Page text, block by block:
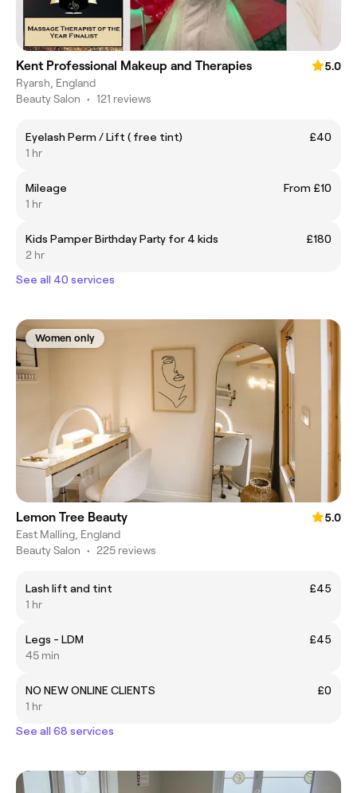
Kent Professional Makeup and Therapies
5.0
Ryarsh, England
Beauty Salon • 121 reviews
Eyelash Perm / Lift ( free tint)
£40
1 hr
Mileage
From £10
1 hr
Kids Pamper Birthday Party for 4 kids
£180
2 hr
See all 40 services
Women only
Lemon Tree Beauty
5.0
East Malling, England
Beauty Salon • 225 reviews
Lash lift and tint
£45
1 hr
Legs - LDM
£45
45 min
NO NEW ONLINE CLIENTS
£0
1 hr
See all 68 services